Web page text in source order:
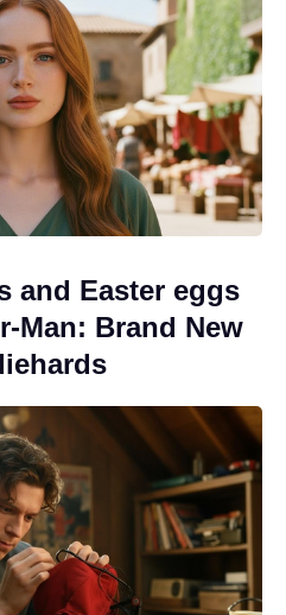
and Easter eggs
Man: Brand New